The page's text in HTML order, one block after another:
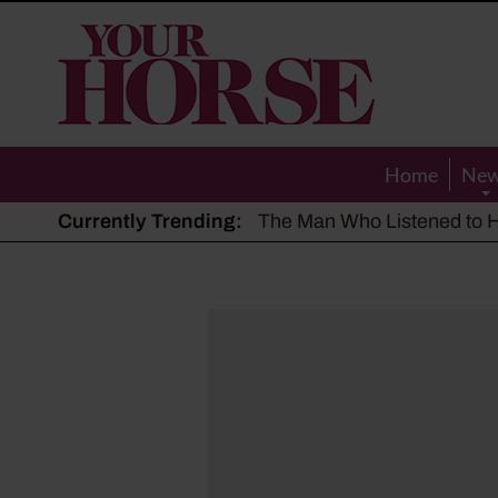
Your
Horse
Home
Currently Trending: The Man Who Listened to
Hot, dry summer: Expert
Police appeal after driver